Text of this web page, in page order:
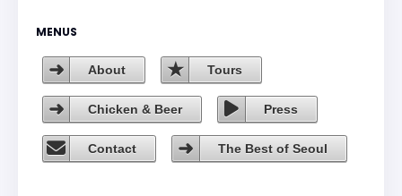
MENUS
About Tours
Chicken & Beer Press
Contact The Best of Seoul